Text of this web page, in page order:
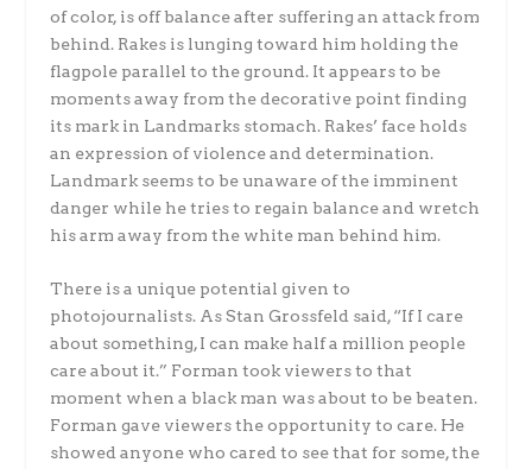
of color, is off balance after suffering an attack from
behind. Rakes is lunging toward him holding the
flagpole parallel to the ground. It appears to be
moments away from the decorative point finding
its mark in Landmarks stomach. Rakes’ face holds
an expression of violence and determination.
Landmark seems to be unaware of the imminent
danger while he tries to regain balance and wretch
his arm away from the white man behind him.
There is a unique potential given to
photojournalists. As Stan Grossfeld said, “If I care
about something, I can make half a million people
care about it.” Forman took viewers to that
moment when a black man was about to be beaten.
Forman gave viewers the opportunity to care. He
showed anyone who cared to see that for some, the